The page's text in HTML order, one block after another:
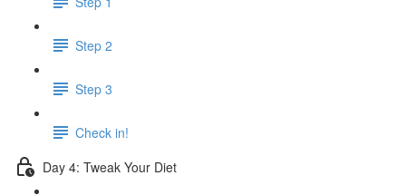
Step 2
Step 3
Check in!
Day 4: Tweak Your Diet